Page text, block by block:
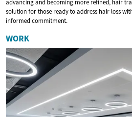
advancing and becoming more refined, hair
solution for those ready to address hair loss
informed commitment.
WORK